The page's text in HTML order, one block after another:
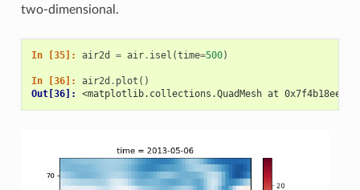
two-dimensional.
In [35]: air2d = air. isel (time=500)
In [36]: air2d . plot ()
Out[36]: <matplotlib.collections.QuadMesh at